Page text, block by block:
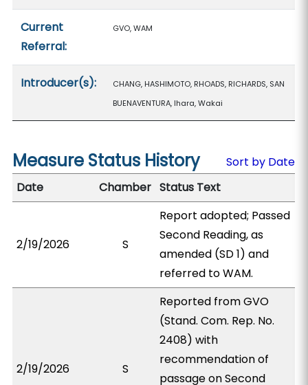
Current
Referral:
GVO, WAM
Introducer(s):
CHANG, HASHIMOTO, RHOADS, RICHARDS, SAN
BUENAVENTURA, Ihara, Wakai
Measure Status History
Sort by Date
Date
Chamber Status Text
2/19/2026 S
Report adopted; Passed
Second Reading, as
amended (SD 1) and
referred to WAM.
2/19/2026 S
Reported from GVO
(Stand. Com. Rep. No.
2408) with
recommendation of
passage on Second